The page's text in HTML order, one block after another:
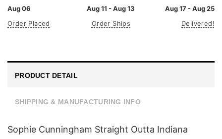
Aug 06
Order Placed
Aug 11 - Aug 13
Order Ships
Aug 17 - Aug 25
Delivered!
PRODUCT DETAIL
SHIPPING & MANUFACTURING INFO
Sophie Cunningham Straight Outta Indiana